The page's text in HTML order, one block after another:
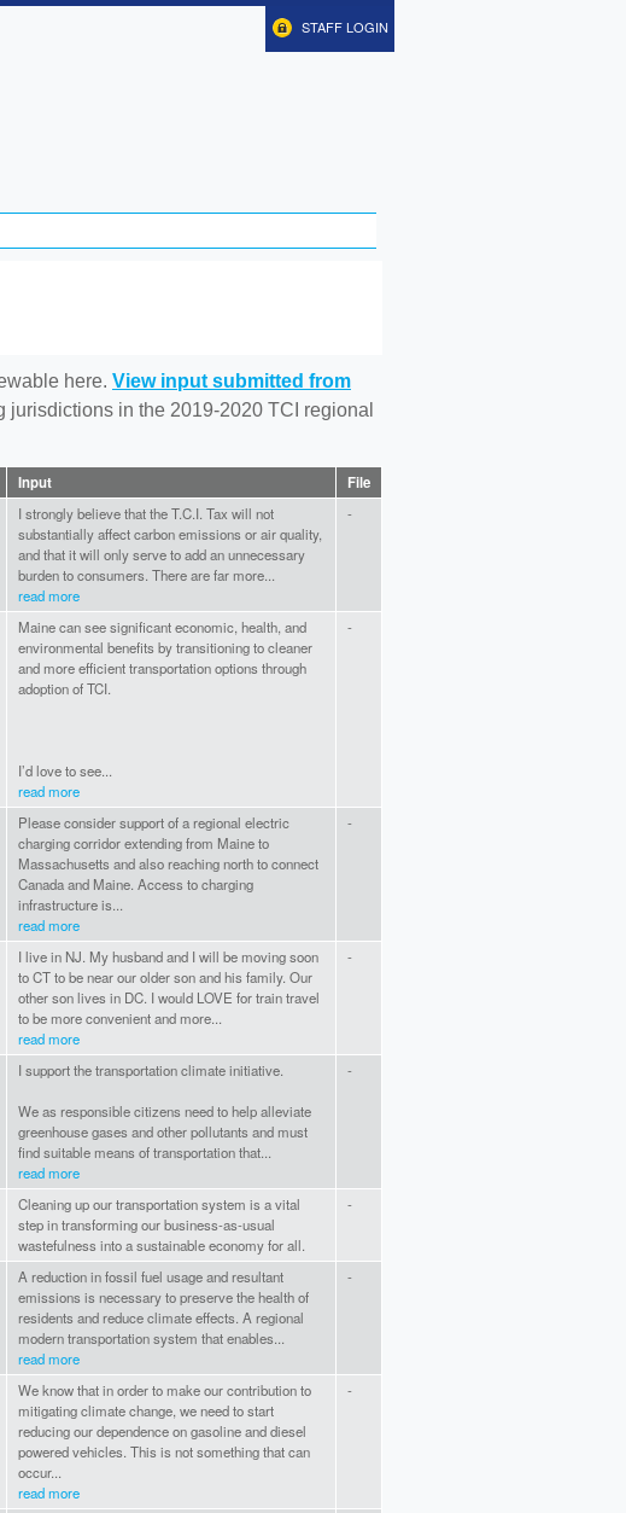
STAFF LOGIN
here. View input submitted from
in the 2019-2020 TCI regional
Input File
I strongly believe that the T.C.I. Tax will not
substantially affect carbon emissions or air quality,
and that it will only serve to add an unnecessary
burden to consumers. There are far more...
read more
-
Maine can see significant economic, health, and
environmental benefits by transitioning to cleaner
and more efficient transportation options through
adoption of TCI.
I’d love to see...
read more
-
Please consider support of a regional electric
charging corridor extending from Maine to
Massachusetts and also reaching north to connect
Canada and Maine. Access to charging
infrastructure is...
read more
-
I live in NJ. My husband and I will be moving soon
to CT to be near our older son and his family. Our
other son lives in DC. I would LOVE for train travel
to be more convenient and more...
read more
-
I support the transportation climate initiative.
We as responsible citizens need to help alleviate
greenhouse gases and other pollutants and must
find suitable means of transportation that...
read more
-
Cleaning up our transportation system is a vital
step in transforming our business-as-usual
wastefulness into a sustainable economy for all.
-
A reduction in fossil fuel usage and resultant
emissions is necessary to preserve the health of
residents and reduce climate effects. A regional
modern transportation system that enables...
read more
-
We know that in order to make our contribution to
mitigating climate change, we need to start
reducing our dependence on gasoline and diesel
powered vehicles. This is not something that can
occur...
read more
-